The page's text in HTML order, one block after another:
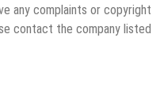
any complaints or copyright
contact the company listed